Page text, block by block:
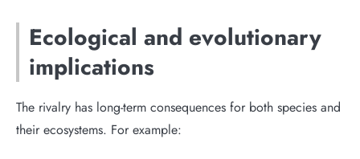
Ecological and evolutionary
implications
The rivalry has long-term consequences for both species and
their ecosystems. For example: